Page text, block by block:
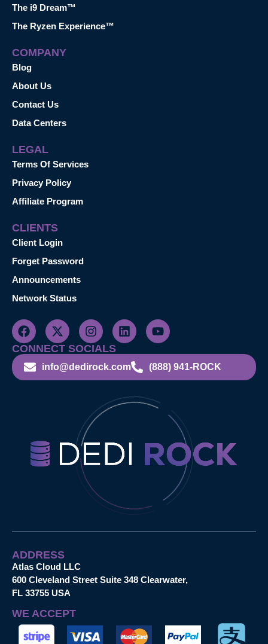
The i9 Dream™
The Ryzen Experience™
COMPANY
Blog
About Us
Contact Us
Data Centers
LEGAL
Terms Of Services
Privacy Policy
Affiliate Program
CLIENTS
Client Login
Forget Password
Announcements
Network Status
CONNECT SOCIALS
info@dedirock.com (888) 941-ROCK
ADDRESS
Atlas Cloud LLC
600 Cleveland Street Suite 348 Clearwater,
FL 33755 USA
WE ACCEPT